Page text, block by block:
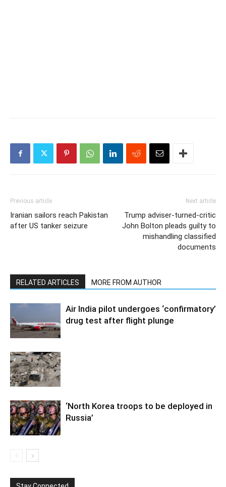
Previous article
Iranian sailors reach Pakistan
after US tanker seizure
Next article
Trump adviser-turned-critic
John Bolton pleads guilty to
mishandling classified
documents
RELATED ARTICLES MORE FROM AUTHOR
Air India pilot undergoes ‘confirmatory’
drug test after flight plunge
‘North Korea troops to be deployed in
Russia’